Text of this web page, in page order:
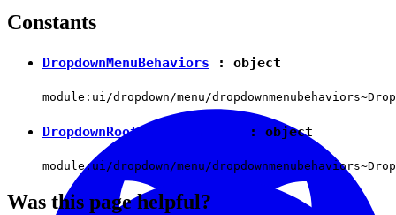
Constants
DropdownMenuBehaviors : object
module:ui/dropdown/menu/
DropdownRootMenuBehaviors : object
module:ui/dropdown/menu/
Was this page helpful?